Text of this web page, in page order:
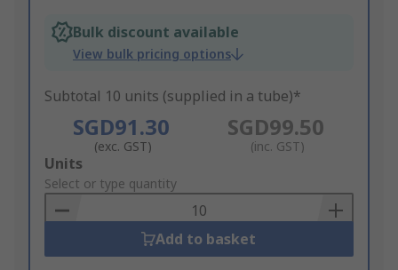
Bulk discount available
View bulk pricing options
Subtotal 10 units (supplied in a tube)*
SGD91.30
(exc. GST)
SGD99.50
(inc. GST)
Add
to
Basket
Units
Select or type quantity
Add to basket